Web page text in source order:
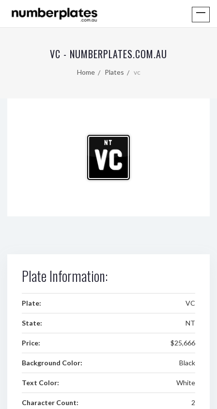
VC - NUMBERPLATES.COM.AU
Home Plates vc
NT
VC
Plate Information:
Plate: VC
State: NT
Price: $25,666
Background Color: Black
Text Color: White
Character Count: 2